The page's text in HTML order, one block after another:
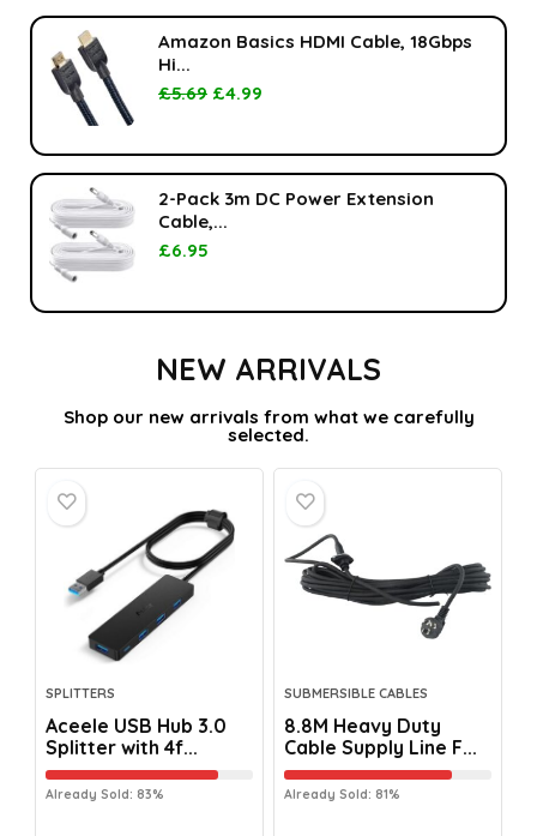
Amazon Basics HDMI Cable, 18Gbps
Hi...
£5.69 £4.99
2-Pack 3m DC Power Extension
Cable,...
£6.95
NEW ARRIVALS
Shop our new arrivals from what we carefully
selected.
SPLITTERS
Aceele USB Hub 3.0
Splitter with 4f...
Already Sold: 83%
SUBMERSIBLE CABLES
8.8M Heavy Duty
Cable Supply Line F...
Already Sold: 81%